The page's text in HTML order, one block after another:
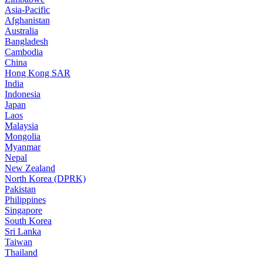
Asia-Pacific
Afghanistan
Australia
Bangladesh
Cambodia
China
Hong Kong SAR
India
Indonesia
Japan
Laos
Malaysia
Mongolia
Myanmar
Nepal
New Zealand
North Korea (DPRK)
Pakistan
Philippines
Singapore
South Korea
Sri Lanka
Taiwan
Thailand